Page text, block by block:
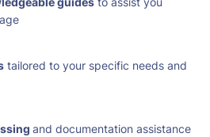
tailored to your specific needs and
and documentation assistance